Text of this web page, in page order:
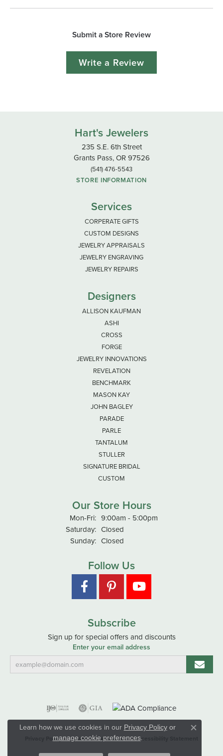
Submit a Store Review
Write a Review
Hart's Jewelers
235 S.E. 6th Street
Grants Pass, OR 97526
(541) 476-5543
STORE INFORMATION
Services
CORPERATE GIFTS
CUSTOM DESIGNS
JEWELRY APPRAISALS
JEWELRY ENGRAVING
JEWELRY REPAIRS
Designers
ALLISON KAUFMAN
ASHI
CROSS
FORGE
JEWELRY INNOVATIONS
REVELATION
BENCHMARK
MASON KAY
JOHN BAGLEY
PARADE
PARLE
TANTALUM
STULLER
SIGNATURE BRIDAL
CUSTOM
Our Store Hours
Mon-Fri:Monday - Friday:
9:00am - 5:00pm
Saturday: Closed
Sunday: Closed
Follow Us
Subscribe
Sign up for special offers and discounts
Enter your email address
Privacy Policy Terms & Conditions Accessibility Statement
Learn how we use cookies in our Privacy Policyor
manage cookie preferences.
Close